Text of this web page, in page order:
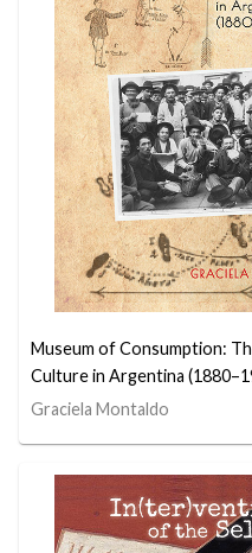
Museum of Consumption:
Culture in Argentina
Graciela Montaldo